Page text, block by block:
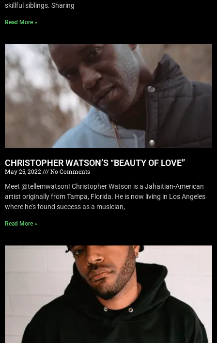
skillful siblings. Sharing
Read More »
CHRISTOPHER WATSON’S “BEAUTY OF LOVE”
May 25, 2022
No Comments
Meet @tellemwatson! Christopher Watson is a Jahaitian-American
artist originally from Tampa, Florida. He is now living in Los Angeles
where he’s found success as a musician,
Read More »